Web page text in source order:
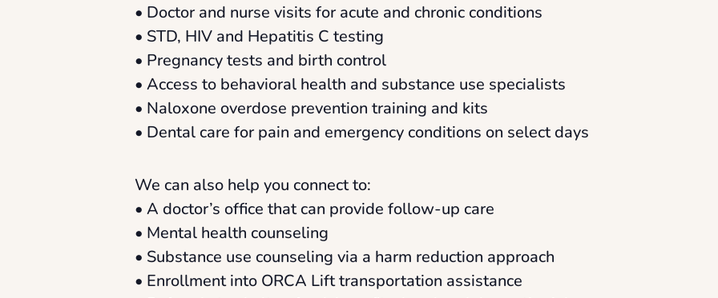
• Doctor and nurse visits for acute and chronic conditions
• STD, HIV and Hepatitis C testing
• Pregnancy tests and birth control
• Access to behavioral health and substance use specialists
• Naloxone overdose prevention training and kits
• Dental care for pain and emergency conditions on select days
We can also help you connect to:
• A doctor’s office that can provide follow-up care
• Mental health counseling
• Substance use counseling via a harm reduction approach
• Enrollment into ORCA Lift transportation assistance